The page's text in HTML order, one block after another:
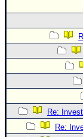
Re:
Re: